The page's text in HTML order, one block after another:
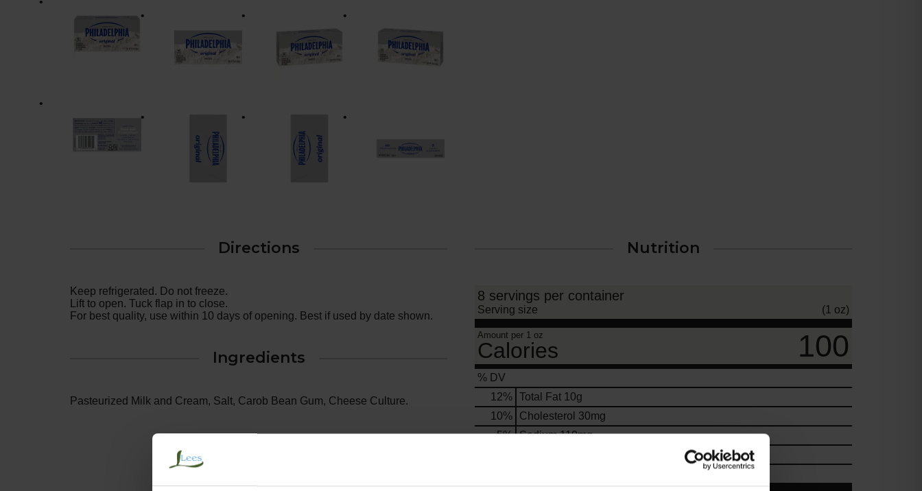
Directions
Keep refrigerated. Do not freeze.
Lift to open. Tuck flap in to close.
For best quality, use within 10 days of opening. Best if used by date shown.
Ingredients
Pasteurized Milk and Cream, Salt, Carob Bean Gum, Cheese Culture.
Nutrition
8 servings per container
Serving size (1 oz)
Amount per 1 oz
Calories 100
% DV
12% Total Fat 10g
10% Cholesterol 30mg
5% Sodium110mg